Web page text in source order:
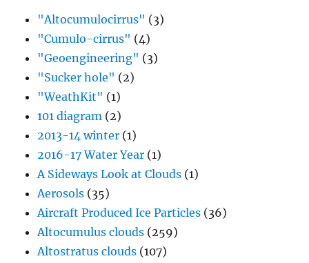
"Altocumulocirrus" (3)
"Cumulo-cirrus" (4)
"Geoengineering" (3)
"Sucker hole" (2)
"WeathKit" (1)
101 diagram (2)
2013-14 winter (1)
2016-17 Water Year (1)
A Sideways Look at Clouds (1)
Aerosols (35)
Aircraft Produced Ice Particles (36)
Altocumulus clouds (259)
Altostratus clouds (107)